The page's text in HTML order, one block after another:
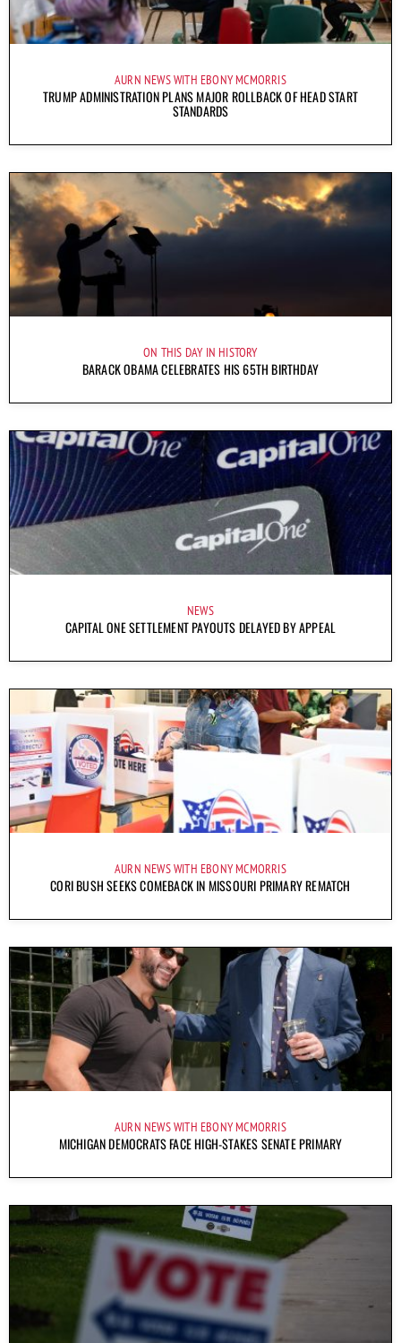
AURN NEWS WITH EBONY MCMORRIS
TRUMP ADMINISTRATION PLANS MAJOR ROLLBACK OF HEAD START
STANDARDS
ON THIS DAY IN HISTORY
BARACK OBAMA CELEBRATES HIS 65TH BIRTHDAY
NEWS
CAPITAL ONE SETTLEMENT PAYOUTS DELAYED BY APPEAL
AURN NEWS WITH EBONY MCMORRIS
CORI BUSH SEEKS COMEBACK IN MISSOURI PRIMARY REMATCH
AURN NEWS WITH EBONY MCMORRIS
MICHIGAN DEMOCRATS FACE HIGH-STAKES SENATE PRIMARY